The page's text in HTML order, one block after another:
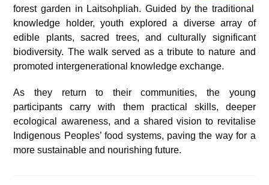
forest garden in Laitsohpliah. Guided by the traditional
knowledge holder, youth explored a diverse array of
edible plants, sacred trees, and culturally significant
biodiversity. The walk served as a tribute to nature and
promoted intergenerational knowledge exchange.
As they return to their communities, the young
participants carry with them practical skills, deeper
ecological awareness, and a shared vision to revitalise
Indigenous Peoples’ food systems, paving the way for a
more sustainable and nourishing future.